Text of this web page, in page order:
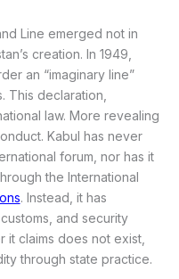
Line emerged not in
creation. In 1949,
an “imaginary line”
This declaration,
law. More revealing
Kabul has never
forum, nor has it
the International
. Instead, it has
and security
claims does not exist,
through state practice.